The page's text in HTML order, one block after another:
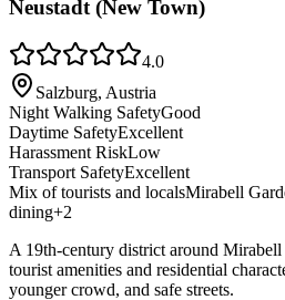
Neustadt (New Town)
4.0
Salzburg, Austria
Night Walking SafetyGood
Daytime SafetyExcellent
Harassment RiskLow
Transport SafetyExcellent
Mix of tourists and localsMirabell
dining+2
A 19th-century district around
tourist amenities and residential
younger crowd, and safe streets.